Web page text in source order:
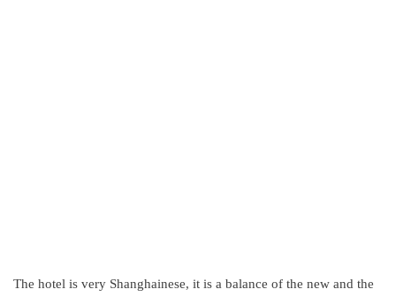
The hotel is very Shanghainese, it is a balance of the new and the